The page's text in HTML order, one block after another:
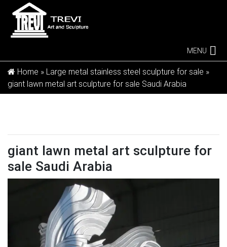
MENU
Home » Large metal stainless steel sculpture for sale »
giant lawn metal art sculpture for sale Saudi Arabia
giant lawn metal art sculpture for
sale Saudi Arabia